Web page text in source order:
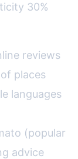
30%
reviews
places
languages
(popular
advice